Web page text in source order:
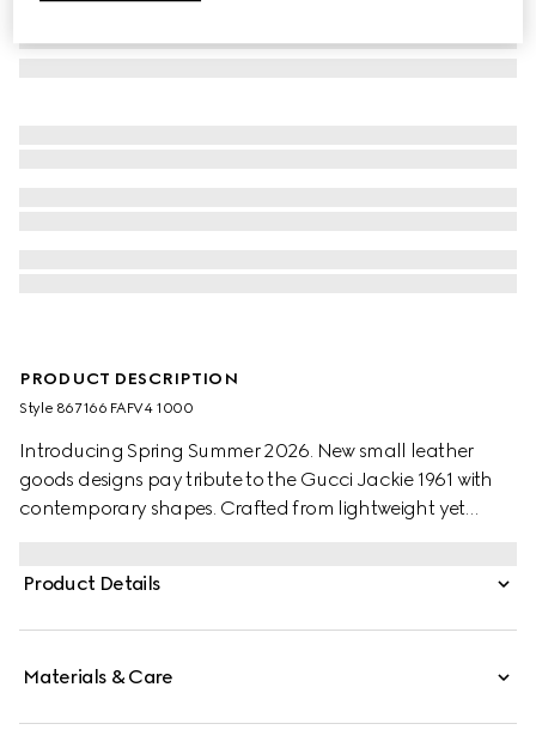
PRODUCT DESCRIPTION
Style ‎867166 FAFV4 1000
Introducing Spring Summer 2026. New small leather
goods designs pay tribute to the Gucci Jackie 1961 with
contemporary shapes. Crafted from lightweight yet
palladium-toned finish.
Product Details
Materials & Care